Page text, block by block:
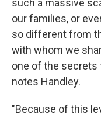
such a massive
our families, or
so different from
with whom we
one of the secrets
notes Handley.
"Because of this